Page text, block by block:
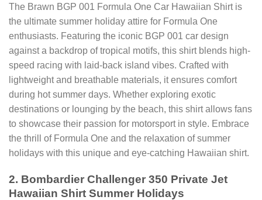
The Brawn BGP 001 Formula One Car Hawaiian Shirt is
the ultimate summer holiday attire for Formula One
enthusiasts. Featuring the iconic BGP 001 car design
against a backdrop of tropical motifs, this shirt blends high-
speed racing with laid-back island vibes. Crafted with
lightweight and breathable materials, it ensures comfort
during hot summer days. Whether exploring exotic
destinations or lounging by the beach, this shirt allows fans
to showcase their passion for motorsport in style. Embrace
the thrill of Formula One and the relaxation of summer
holidays with this unique and eye-catching Hawaiian shirt.
2. Bombardier Challenger 350 Private Jet
Hawaiian Shirt Summer Holidays